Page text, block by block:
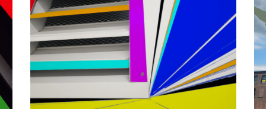
Geometrically Vetted
Abstract/Photography/ Portfolio